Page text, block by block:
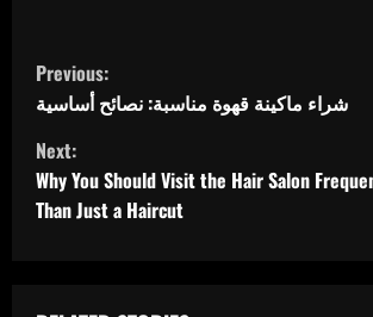
C
o
n
t
Previous:
شراء ماكينة قهوة مناسبة: نصائح أساسية
Next:
Why You Should Visit the Hair Salon
Than Just a Haircut